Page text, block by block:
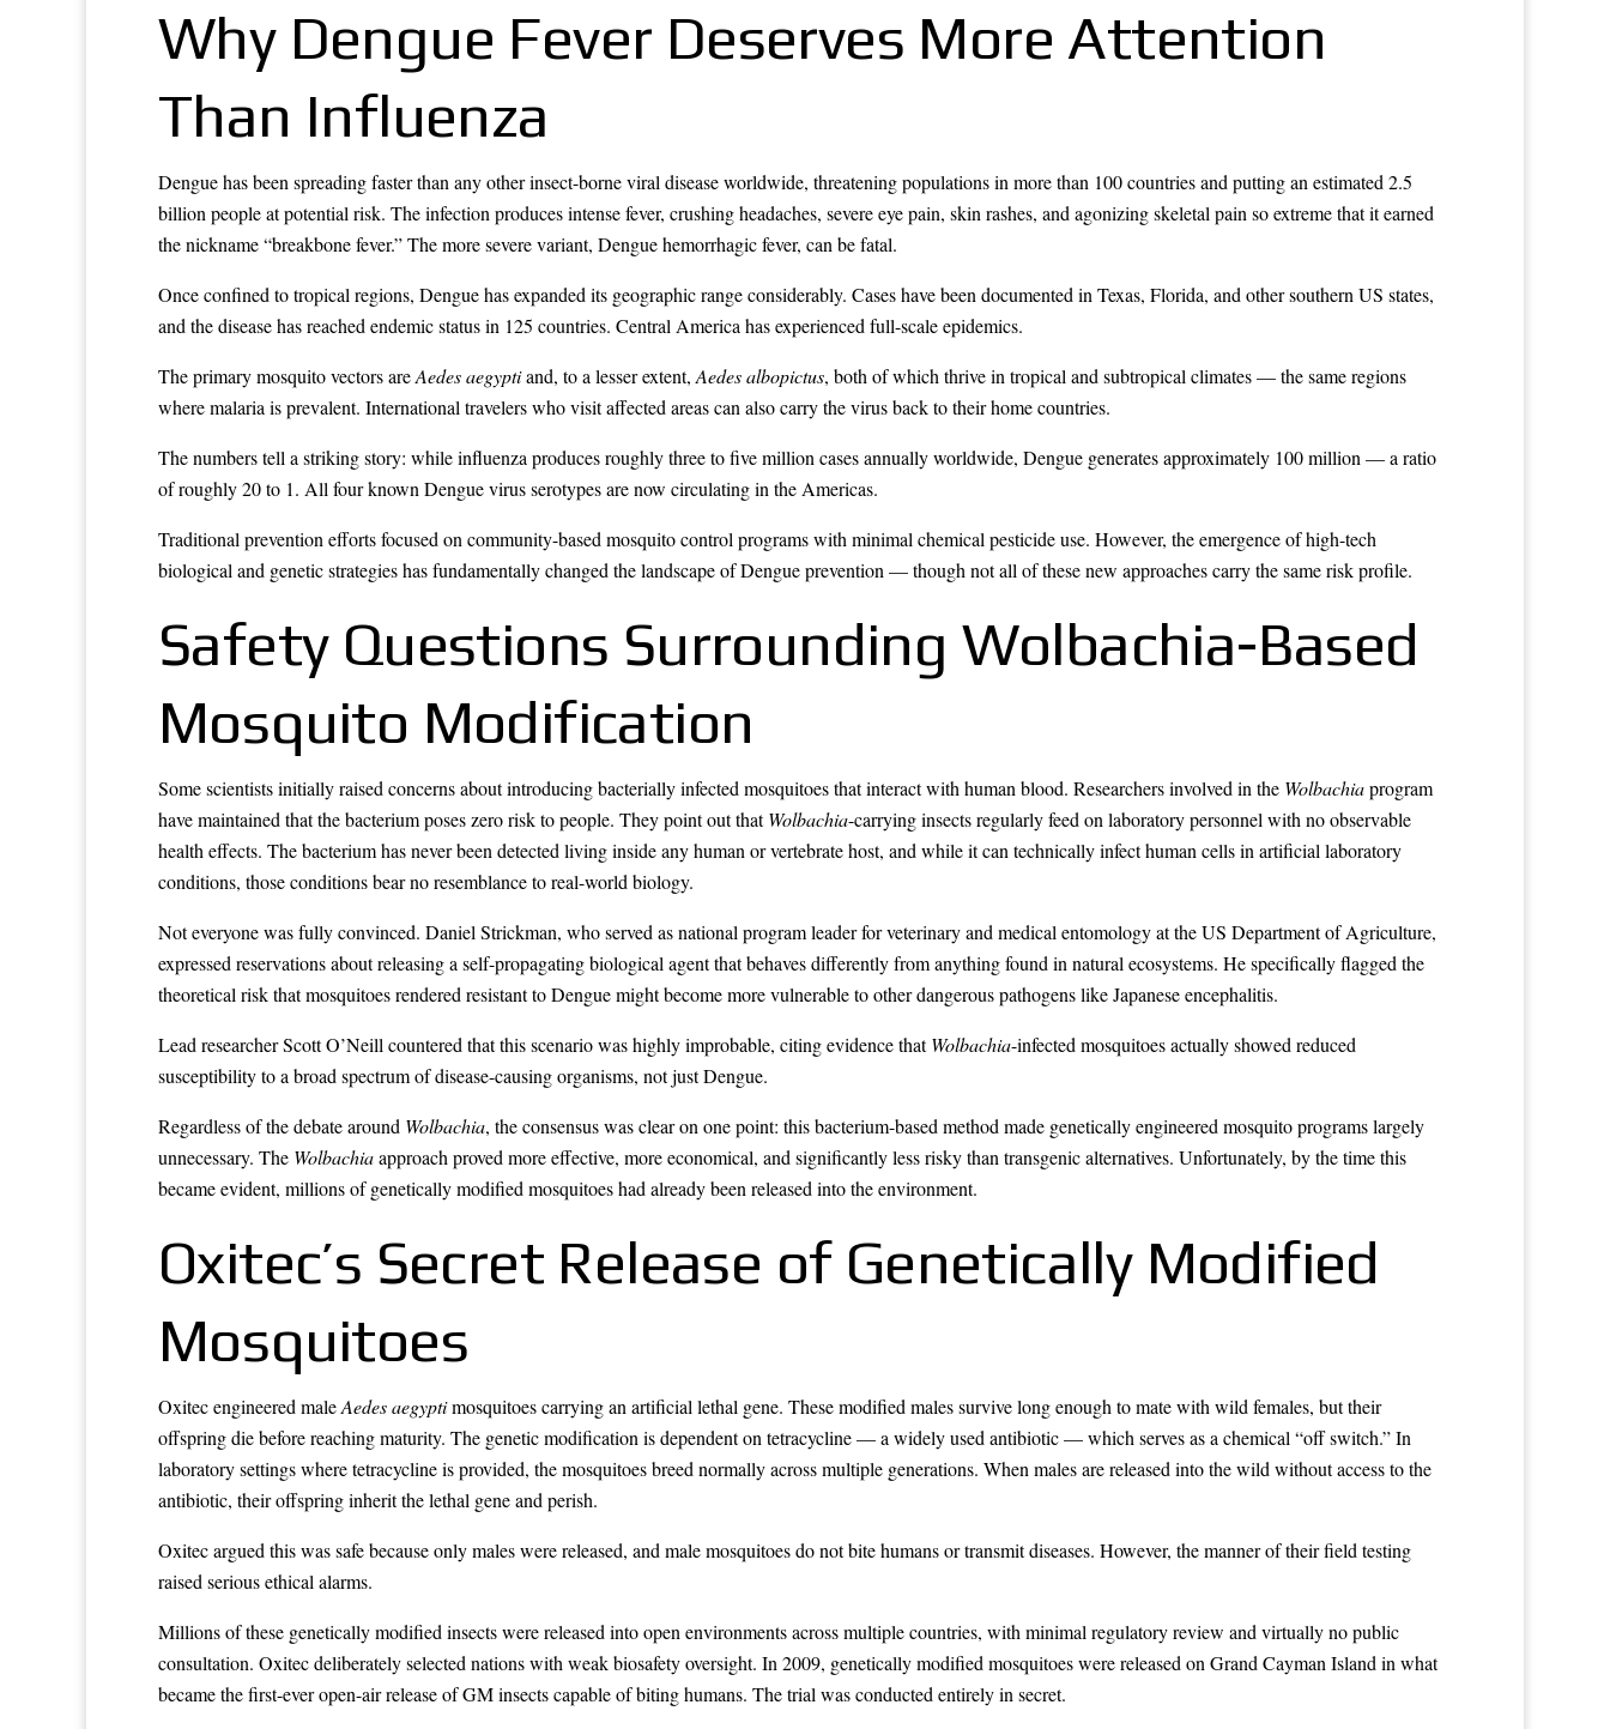
Why Dengue Fever Deserves More Attention
Than Influenza
Dengue has been spreading faster than any other insect-borne viral disease worldwide, threatening populations in more than 100 countries and putting an estimated 2.5
billion people at potential risk. The infection produces intense fever, crushing headaches, severe eye pain, skin rashes, and agonizing skeletal pain so extreme that it earned
the nickname “breakbone fever.” The more severe variant, Dengue hemorrhagic fever, can be fatal.
Once confined to tropical regions, Dengue has expanded its geographic range considerably. Cases have been documented in Texas, Florida, and other southern US states,
and the disease has reached endemic status in 125 countries. Central America has experienced full-scale epidemics.
The primary mosquito vectors areAedes aegyptiand, to a lesser extent, Aedes albopictus, both of which thrive in tropical and subtropical climates — the same regions
where malaria is prevalent. International travelers who visit affected areas can also carry the virus back to their home countries.
The numbers tell a striking story: while influenza produces roughly three to five million cases annually worldwide, Dengue generates approximately 100 million — a ratio
of roughly 20 to 1. All four known Dengue virus serotypes are now circulating in the Americas.
Traditional prevention efforts focused on community-based mosquito control programs with minimal chemical pesticide use. However, the emergence of high-tech
biological and genetic strategies has fundamentally changed the landscape of Dengue prevention — though not all of these new approaches carry the same risk profile.
Safety Questions Surrounding Wolbachia-Based
Mosquito Modification
Some scientists initially raised concerns about introducing bacterially infected mosquitoes that interact with human blood. Researchers involved in the Wolbachiaprogram
have maintained that the bacterium poses zero risk to people. They point out thatWolbachia-carrying insects regularly feed on laboratory personnel with no observable
health effects. The bacterium has never been detected living inside any human or vertebrate host, and while it can technically infect human cells in artificial laboratory
conditions, those conditions bear no resemblance to real-world biology.
Not everyone was fully convinced. Daniel Strickman, who served as national program leader for veterinary and medical entomology at the US Department of Agriculture,
expressed reservations about releasing a self-propagating biological agent that behaves differently from anything found in natural ecosystems. He specifically flagged the
theoretical risk that mosquitoes rendered resistant to Dengue might become more vulnerable to other dangerous pathogens like Japanese encephalitis.
Lead researcher Scott O’Neill countered that this scenario was highly improbable, citing evidence thatWolbachia-infected mosquitoes actually showed reduced
susceptibility to a broad spectrum of disease-causing organisms, not just Dengue.
Regardless of the debate around Wolbachia, the consensus was clear on one point: this bacterium-based method made genetically engineered mosquito programs largely
unnecessary. The Wolbachiaapproach proved more effective, more economical, and significantly less risky than transgenic alternatives. Unfortunately, by the time this
became evident, millions of genetically modified mosquitoes had already been released into the environment.
Oxitec’s Secret Release of Genetically Modified
Mosquitoes
Oxitec engineered maleAedes aegyptimosquitoes carrying an artificial lethal gene. These modified males survive long enough to mate with wild females, but their
offspring die before reaching maturity. The genetic modification is dependent on tetracycline — a widely used antibiotic — which serves as a chemical “off switch.” In
laboratory settings where tetracycline is provided, the mosquitoes breed normally across multiple generations. When males are released into the wild without access to the
antibiotic, their offspring inherit the lethal gene and perish.
Oxitec argued this was safe because only males were released, and male mosquitoes do not bite humans or transmit diseases. However, the manner of their field testing
raised serious ethical alarms.
Millions of these genetically modified insects were released into open environments across multiple countries, with minimal regulatory review and virtually no public
consultation. Oxitec deliberately selected nations with weak biosafety oversight. In 2009, genetically modified mosquitoes were released on Grand Cayman Island in what
became the first-ever open-air release of GM insects capable of biting humans. The trial was conducted entirely in secret.